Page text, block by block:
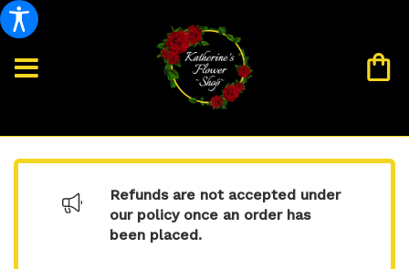
Refunds are not accepted under
our policy once an order has
been placed.